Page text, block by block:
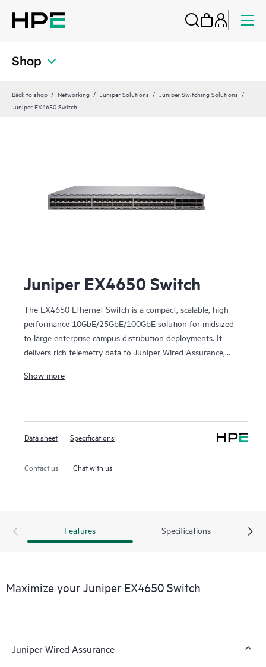
Shop
Back to shop Networking Juniper Solutions
Juniper Switching Solutions
Juniper EX4650 Switch
Juniper EX4650 Switch
The EX4650 Ethernet Switch is a compact, scalable, high-
performance 10GbE/25GbE/100GbE solution for midsized
to large enterprise campus distribution deployments. It
delivers rich telemetry data to Juniper Wired Assurance,
access switching.
use Wired Assurance to onboard, provision, and manage it
for improved connected-device experiences. In addition, the
Mist platform’s cloud streamlines deploying and managing
your campus fabric, while Marvis AI simplifies operations
Show more
Data sheet Specifications
Contact us Chat with us
Features Specifications
Maximize your Juniper EX4650 Switch
Juniper Wired Assurance